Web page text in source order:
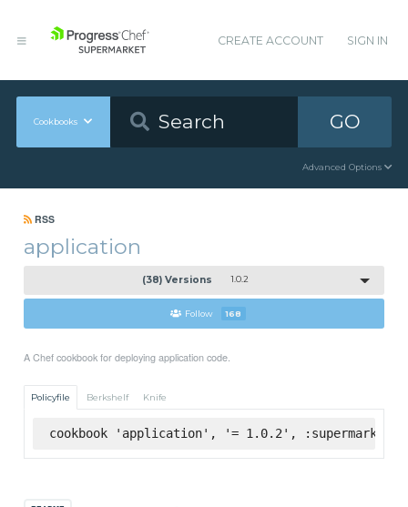
CREATE ACCOUNT SIGN IN
Cookbooks GO
Advanced Options
RSS
application
(38) Versions 1.0.2
Follow 168
A Chef cookbook for deploying application code.
Policyfile Berkshelf Knife
cookbook 'application', '= 1.0.2', :supermarket